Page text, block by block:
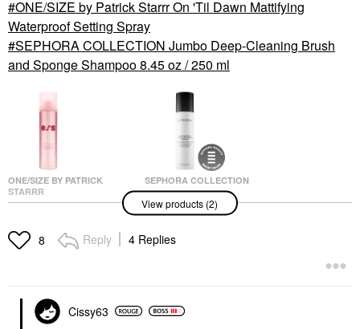
ONE/SIZE by Patrick Starrr On 'Til Dawn Mattifying
Waterproof Setting Spray
SEPHORA COLLECTION Jumbo Deep-Cleaning Brush
and Sponge Shampoo 8.45 oz / 250 ml
ONE/SIZE BY PATRICK
STARRR
ONE/SIZE By Patrick
Mattifying Waterproof
Setting Spray
SEPHORA COLLECTION
SEPHORA
COLLECTION Jumbo
Deep-Cleaning Brush
And Sponge Shampoo
8.45 Oz / 250 Ml
View products (2)
8 Reply 4 Replies
Cissy63